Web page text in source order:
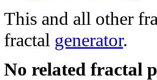
This and all other
fractal generator.
No related fractal